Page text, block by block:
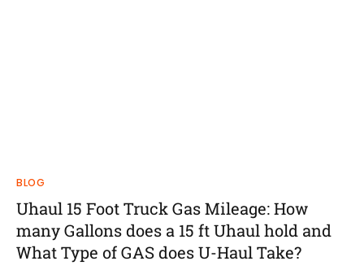
BLOG
Uhaul 15 Foot Truck Gas Mileage: How
many Gallons does a 15 ft Uhaul hold and
What Type of GAS does U-Haul Take?